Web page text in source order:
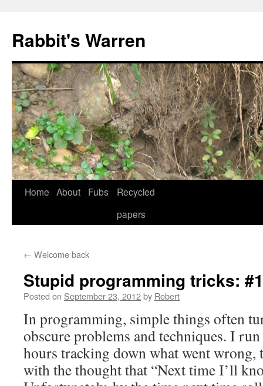
content
Rabbit's Warren
Home About Fubs
Recycled
papers
← Welcome back
Stupid programming tricks: #1
Posted on September 23, 2012by Robert
In programming, simple things often
obscure problems and techniques. I
hours tracking down what went wrong,
with the thought that “Next time I’ll